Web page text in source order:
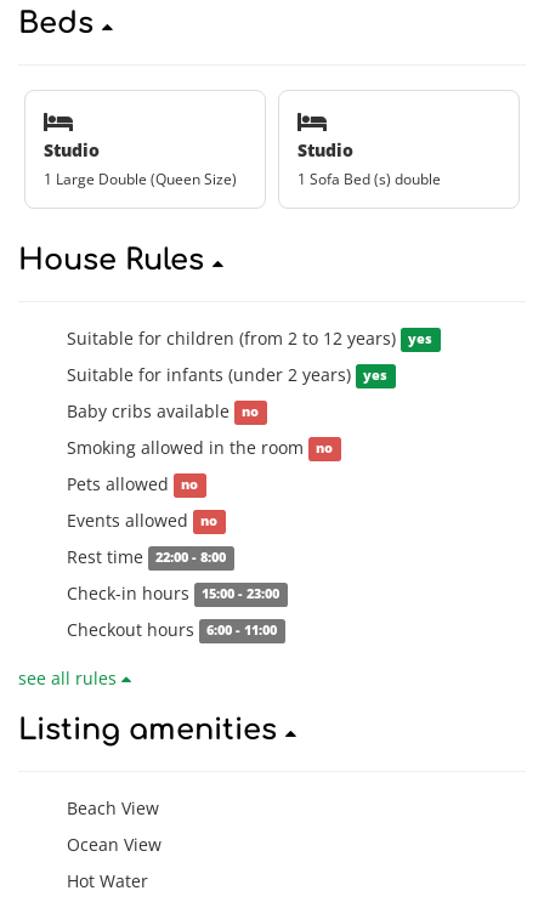
Beds
Studio
1 Large Double (Queen Size)
Studio
1 Sofa Bed (s) double
House Rules
Suitable for children (from 2 to 12 years) yes
Suitable for infants (under 2 years) yes
Baby cribs available no
Smoking allowed in the room no
Pets allowed no
Events allowed no
Rest time 22:00 - 8:00
Check-in hours 15:00 - 23:00
Checkout hours 6:00 - 11:00
see all rules
Listing amenities
Beach View
Ocean View
Hot Water